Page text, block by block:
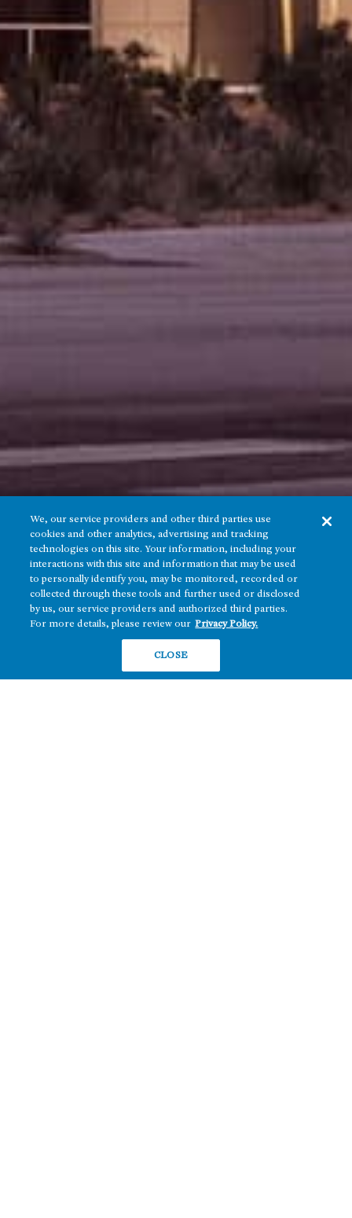
We, our service providers and other third parties use
cookies and other analytics, advertising and tracking
technologies on this site. Your information, including your
interactions with this site and information that may be used
to personally identify you, may be monitored, recorded or
collected through these tools and further used or disclosed
by us, our service providers and authorized third parties.
For more details, please review our Privacy Policy.
CLOSE